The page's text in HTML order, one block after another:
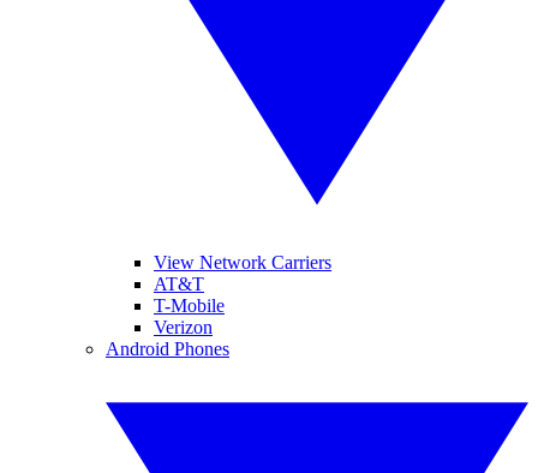
View Network Carriers
AT&T
T-Mobile
Verizon
Android Phones